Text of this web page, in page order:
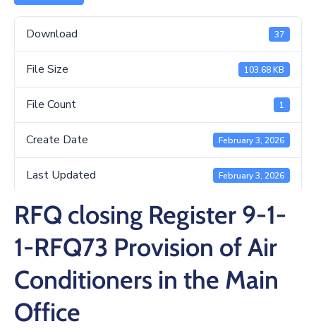
SCM
Business
Media
Download 37
File Size 103.68 KB
File Count 1
Create Date February 3, 2026
Last Updated February 3, 2026
RFQ closing Register 9-1-
1-RFQ73 Provision of Air
Conditioners in the Main
Office